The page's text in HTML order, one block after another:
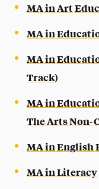
MA in Art
MA in
MA in
Track)
MA in
The Arts
MA in English
MA in Literacy